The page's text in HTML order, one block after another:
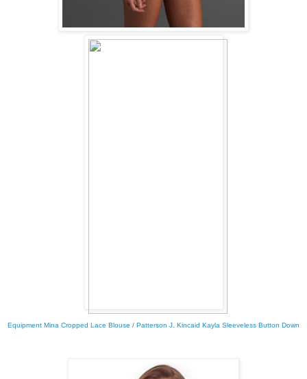
Equipment Mina Cropped Lace Blouse / Patterson J. Kincaid Kayla Sleeveless Button Down